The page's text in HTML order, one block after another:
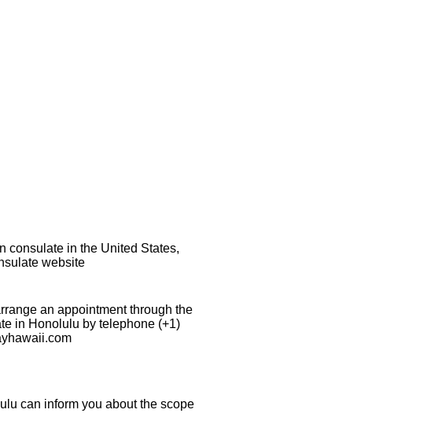
consulate in the United States,
website
an appointment through the
in Honolulu by telephone (+1)
can inform you about the scope